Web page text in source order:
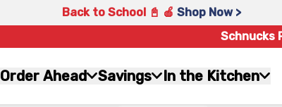
Back to School 📓 🍎 Shop Now >
Schnucks
Order Ahead Savings In the Kitchen